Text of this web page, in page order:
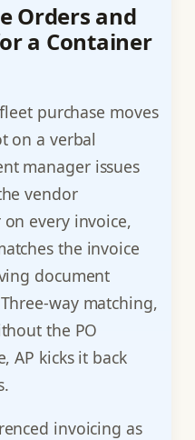
Orders and
a Container
purchase moves
on a verbal
manager issues
vendor
every invoice,
the invoice
document
way matching,
the PO
AP kicks it back
invoicing as